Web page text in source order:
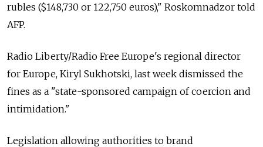
rubles ($148,730 or 122,750 euros)," Roskomnadzor told
AFP.
Radio Liberty/Radio Free Europe's regional director
for Europe, Kiryl Sukhotski, last week dismissed the
fines as a "state-sponsored campaign of coercion and
intimidation."
Legislation allowing authorities to brand